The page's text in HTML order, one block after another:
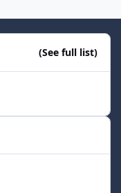
(See full list)